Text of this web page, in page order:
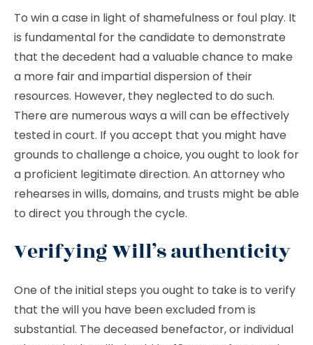
To win a case in light of shamefulness or foul play. It
is fundamental for the candidate to demonstrate
that the decedent had a valuable chance to make
a more fair and impartial dispersion of their
resources. However, they neglected to do such.
There are numerous ways a will can be effectively
tested in court. If you accept that you might have
grounds to challenge a choice, you ought to look for
a proficient legitimate direction. An attorney who
rehearses in wills, domains, and trusts might be able
to direct you through the cycle.
Verifying Will’s authenticity
One of the initial steps you ought to take is to verify
that the will you have been excluded from is
substantial. The deceased benefactor, or individual